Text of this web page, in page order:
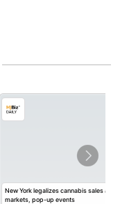
New York legalizes cannabis sales at
markets, pop-up events